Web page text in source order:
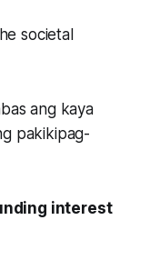
societal
ang kaya
pakikipag-
interest